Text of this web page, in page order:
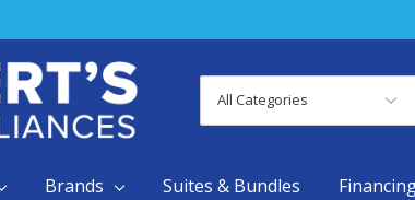
Categories
Search
Brands Suites & Bundles